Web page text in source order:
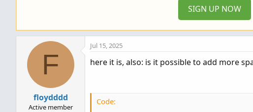
SIGN UP NOW
F
floydddd
Active member
Jul 15, 2025
here it is, also: is it possible to add more
Code: